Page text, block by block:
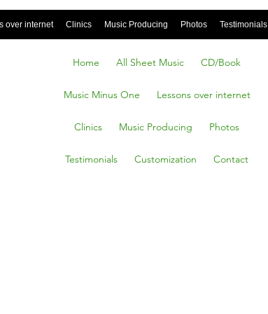
over internet Clinics Music Producing Photos Testimonials
Home All Sheet Music CD/Book
Music Minus One Lessons over internet
Clinics Music Producing Photos
Testimonials Customization Contact